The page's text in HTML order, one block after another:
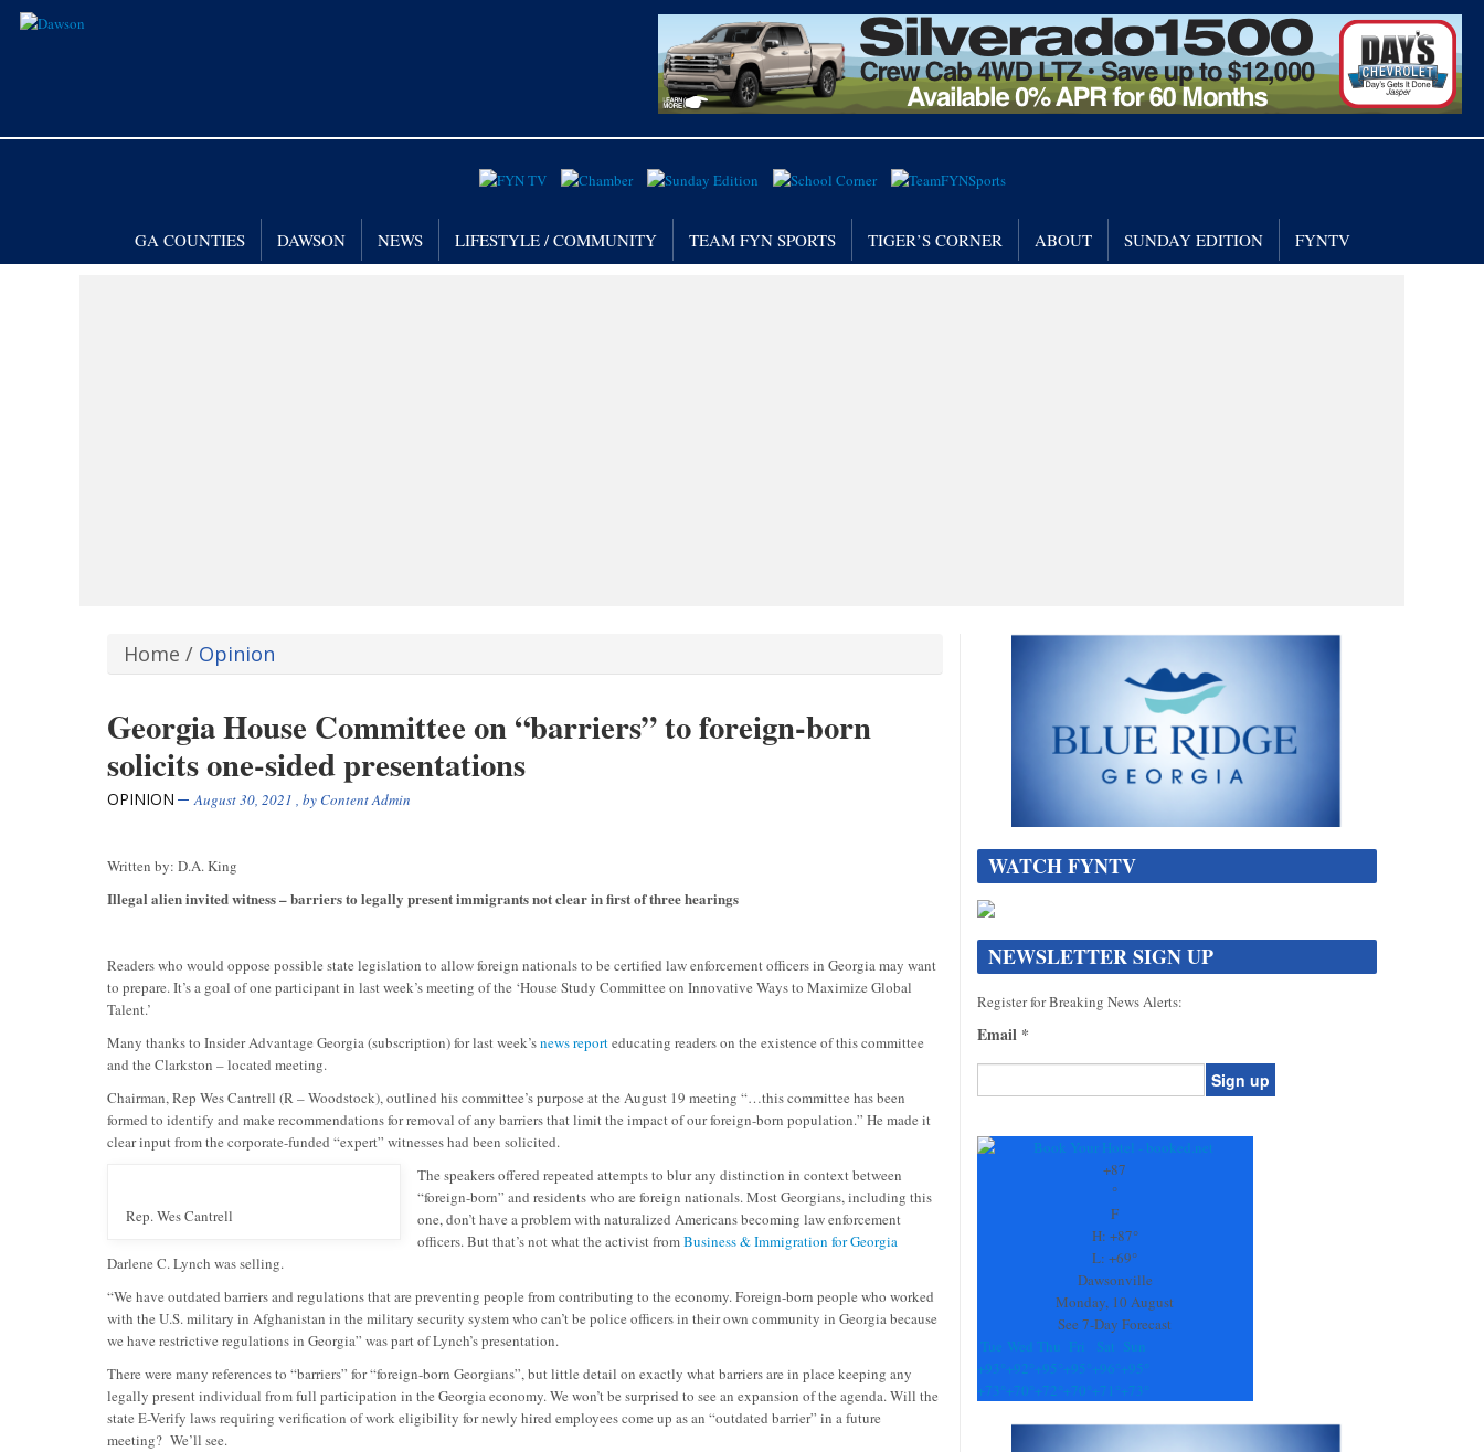
GA COUNTIES DAWSON NEWS LIFESTYLE / COMMUNITY TEAM FYN SPORTS TIGER’S CORNER ABOUT SUNDAY EDITION FYNTV
Home / Opinion
Georgia House Committee on “barriers” to foreign-born
solicits one-sided presentations
OPINION August 30, 2021 , byContent Admin
Written by: D.A. King
Illegal alien invited witness – barriers to legally present immigrants not clear in first of three hearings
Readers who would oppose possible state legislation to allow foreign nationals to be certified law enforcement officers in Georgia may want
to prepare. It’s a goal of one participant in last week’s meeting of the ‘House Study Committee on Innovative Ways to Maximize Global
Talent.’
Many thanks to Insider Advantage Georgia (subscription) for last week’snews reporteducating readers on the existence of this committee
and the Clarkston – located meeting.
Chairman, Rep Wes Cantrell (R – Woodstock), outlined his committee’s purpose at the August 19 meeting “…this committee has been
formed to identify and make recommendations for removal of any barriers that limit the impact of our foreign-born population.” He made it
clear input from the corporate-funded “expert” witnesses had been solicited.
Rep. Wes Cantrell
The speakers offered repeated attempts to blur any distinction in context between
“foreign-born” and residents who are foreign nationals. Most Georgians, including this
one, don’t have a problem with naturalized Americans becoming law enforcement
officers. But that’s not what the activist fromBusiness & Immigration for Georgia
Darlene C. Lynch was selling.
“We have outdated barriers and regulations that are preventing people from contributing to the economy. Foreign-born people who worked
with the U.S. military in Afghanistan in the military security system who can’t be police officers in their own community in Georgia because
we have restrictive regulations in Georgia” was part of Lynch’s presentation.
There were many references to “barriers” for “foreign-born Georgians”, but little detail on exactly what barriers are in place keeping any
legally present individual from full participation in the Georgia economy. We won’t be surprised to see an expansion of the agenda. Will the
state E-Verify laws requiring verification of work eligibility for newly hired employees come up as an “outdated barrier” in a future
meeting? We’ll see.
WATCH FYNTV
NEWSLETTER SIGN UP
Register for Breaking News Alerts:
Email *
Contact
+87
°
F
H: +87°
L:+69°
Dawsonville
Monday, 10 August
See 7-Day Forecast
Tue Wed Thu Fri Sat Sun
+93° +92° +95° +95° +96° +95°
+73° +70° +72° +70° +71° +73°